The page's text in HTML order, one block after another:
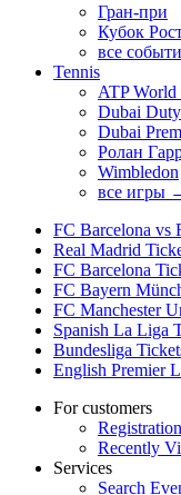
Гран-при
Кубок
все
Tennis
ATP World
Dubai
Dubai
Ролан
Wimbledon
все игры
FC Barcelona vs
Real Madrid
FC Barcelona
FC Bayern
FC Manchester
Spanish La Liga
Bundesliga
English Premier
For customers
Registration
Recently
Services
Search